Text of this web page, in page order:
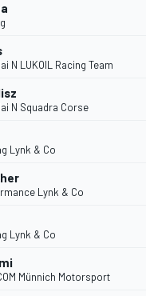
N LUKOIL Racing Team
N Squadra Corse
Lynk & Co
Lynk & Co
Lynk & Co
Münnich Motorsport